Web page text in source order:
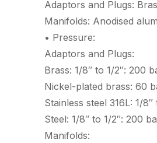
Adaptors and Plugs:
Manifolds: Anodised
• Pressure:
Adaptors and Plugs:
Brass: 1/8″ to 1/2″: 200
Nickel-plated brass: 60
Stainless steel 316L: 1/
Steel: 1/8″ to 1/2″: 200
Manifolds: